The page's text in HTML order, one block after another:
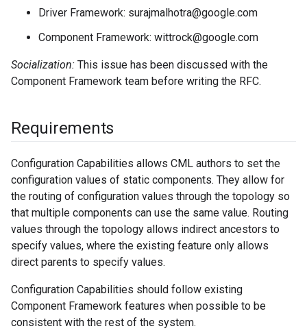
Driver Framework: surajmalhotra@google.com
Component Framework: wittrock@google.com
Socialization: This issue has been discussed with the
Component Framework team before writing the RFC.
Requirements
Configuration Capabilities allows CML authors to set the
configuration values of static components. They allow for
the routing of configuration values through the topology so
that multiple components can use the same value. Routing
values through the topology allows indirect ancestors to
specify values, where the existing feature only allows
direct parents to specify values.
Configuration Capabilities should follow existing
Component Framework features when possible to be
consistent with the rest of the system.